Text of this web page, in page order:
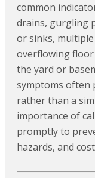
common
drains, gurgling
or sinks,
overflowing floor
the yard or
symptoms often
rather than a
importance of
promptly to
hazards, and